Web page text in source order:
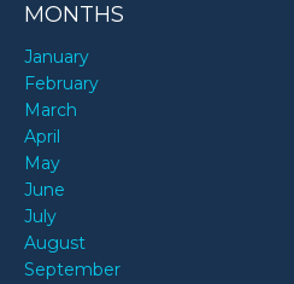
MONTHS
January
February
March
April
May
June
July
August
September